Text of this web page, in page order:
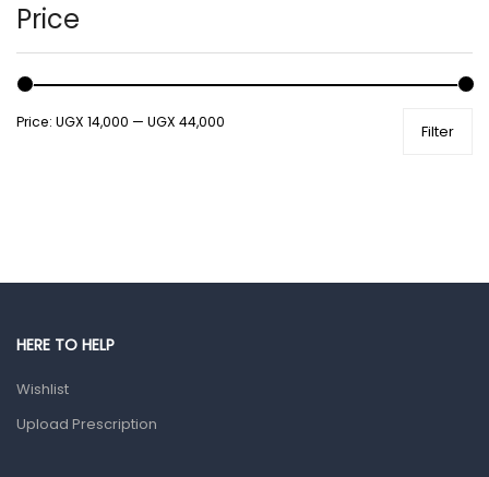
Male Grooming products
Shower Essentials
Health and Medicine
Gut Health
Prescription Medication
Home Health Care
Price
Filter
Price: UGX 14,000 — UGX 44,000
HERE TO HELP
Wishlist
Upload Prescription